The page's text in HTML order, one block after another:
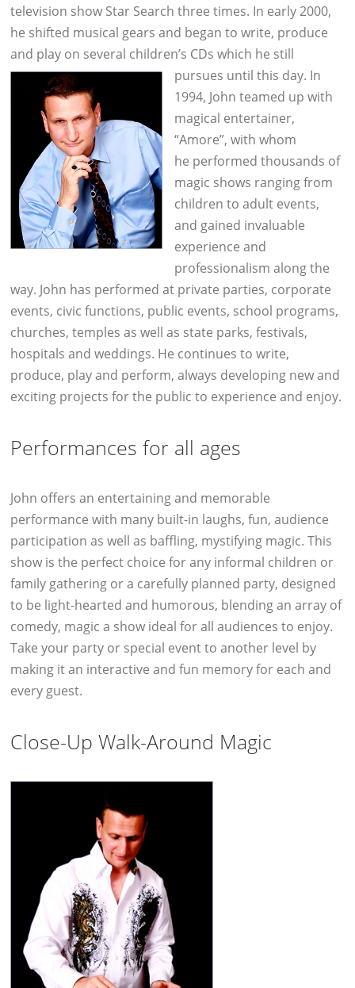
television show Star Search three times. In early 2000,
he shifted musical gears and began to write, produce
and play on several children’s CDs which he still
pursues until this day. In
1994, John teamed up with
magical entertainer,
“Amore”, with whom
he performed thousands of
magic shows ranging from
children to adult events,
and gained invaluable
experience and
professionalism along the
way. John has performed at private parties, corporate
events, civic functions, public events, school programs,
churches, temples as well as state parks, festivals,
hospitals and weddings. He continues to write,
produce, play and perform, always developing new and
exciting projects for the public to experience and enjoy.
Performances for all ages
John offers an entertaining and memorable
performance with many built-in laughs, fun, audience
participation as well as baffling, mystifying magic. This
show is the perfect choice for any informal children or
family gathering or a carefully planned party, designed
to be light-hearted and humorous, blending an array of
comedy, magic a show ideal for all audiences to enjoy.
Take your party or special event to another level by
making it an interactive and fun memory for each and
every guest.
Close-Up Walk-Around Magic